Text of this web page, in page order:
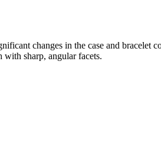
changes in the case and
with sharp, angular facets.